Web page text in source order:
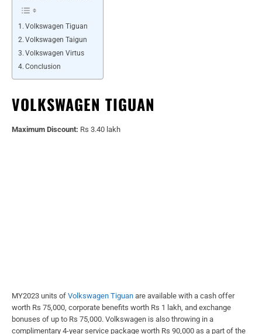
Volkswagen Tiguan
Volkswagen Taigun
Volkswagen Virtus
Conclusion
VOLKSWAGEN TIGUAN
Maximum Discount: Rs 3.40 lakh
MY2023 units of Volkswagen Tiguan are available with a cash offer
worth Rs 75,000, corporate benefits worth Rs 1 lakh, and exchange
bonuses of up to Rs 75,000. Volkswagen is also throwing in a
complimentary 4-year service package worth Rs 90,000 as a part of the